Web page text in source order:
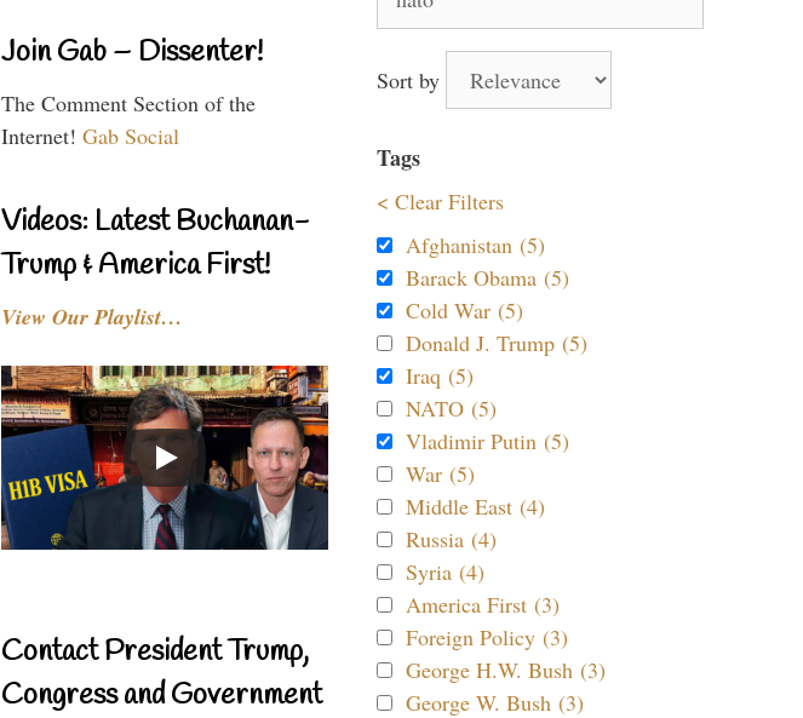
Join Gab – Dissenter!
The Comment Section of the
Internet! Gab Social
Videos: Latest Buchanan-
Trump & America First!
View Our Playlist…
Contact President Trump,
Congress and Government
for:
Sort by
Tags
< Clear Filters
Afghanistan (5)
Barack Obama (5)
Cold War (5)
Donald J. Trump (5)
Iraq (5)
NATO (5)
Vladimir Putin (5)
War (5)
Middle East (4)
Russia (4)
Syria (4)
America First (3)
Foreign Policy (3)
George H.W. Bush (3)
George W. Bush (3)